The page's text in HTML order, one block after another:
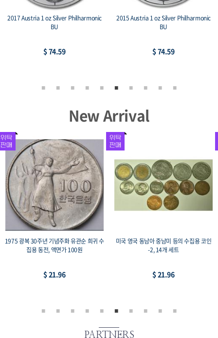
2017 Austria 1 oz Silver Philharmonic
BU
$ 74.59
2015 Austria 1 oz Silver Philharmonic
BU
$ 74.59
New Arrival
1975 광복 30주년 기념주화 유관순 희귀 수
집용 동전, 액면가 100원
$ 21.96
미국 영국 동남아 중남미 등의 수집용 코인
-2, 14개 세트
$ 21.96
PARTNERS